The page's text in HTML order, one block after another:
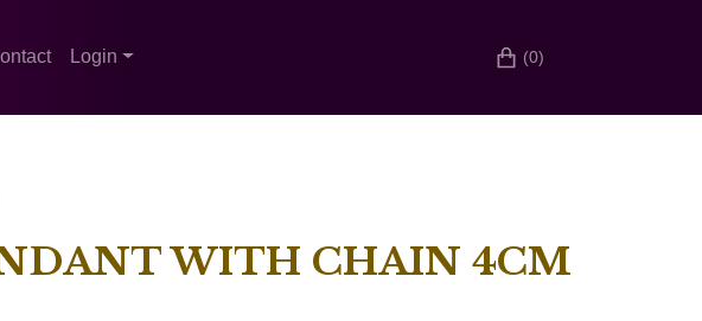
(0)
Login
WITH CHAIN ​​4CM